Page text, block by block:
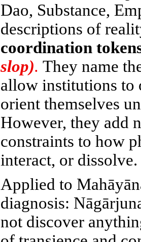
Dao, Substance,
descriptions of
coordination
slop). They name
allow institutions to
orient themselves
However, they add
constraints to how
interact, or dissolve.
Applied to
diagnosis:
not discover